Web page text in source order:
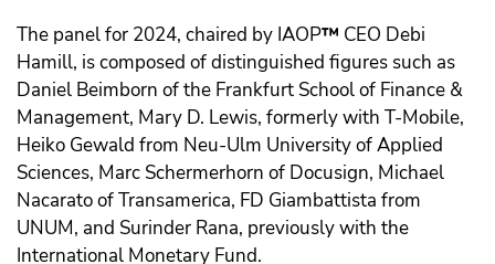
The panel for 2024, chaired by IAOP™️ CEO Debi
Hamill, is composed of distinguished figures such as
Daniel Beimborn of the Frankfurt School of Finance &
Management, Mary D. Lewis, formerly with T-Mobile,
Heiko Gewald from Neu-Ulm University of Applied
Sciences, Marc Schermerhorn of Docusign, Michael
Nacarato of Transamerica, FD Giambattista from
UNUM, and Surinder Rana, previously with the
International Monetary Fund.